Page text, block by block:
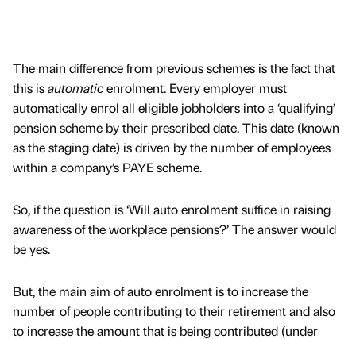
The main difference from previous schemes is the fact that
this isautomaticenrolment. Every employer must
automatically enrol all eligible jobholders into a ‘qualifying’
pension scheme by their prescribed date. This date (known
as the staging date) is driven by the number of employees
within a company’s PAYE scheme.
So, if the question is ‘Will auto enrolment suffice in raising
awareness of the workplace pensions?’ The answer would
be yes.
But, the main aim of auto enrolment is to increase the
number of people contributing to their retirement and also
to increase the amount that is being contributed (under